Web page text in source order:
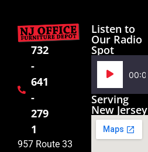
732
-
641
-
279
1
957 Route 33
Listen to
Our Radio
Spot
Audio
Player
00:00
Serving
New Jersey